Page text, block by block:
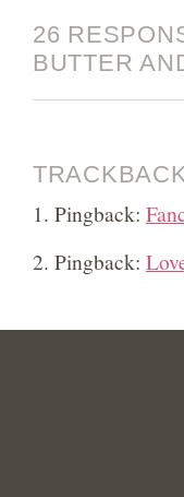
26
BUTTER
Pingback:
Pingback: